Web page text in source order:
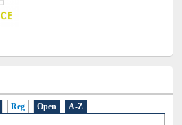
Reg Open A-Z